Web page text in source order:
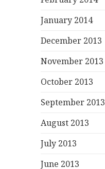
January 2014
December 2013
November 2013
October 2013
September 2013
August 2013
July 2013
June 2013